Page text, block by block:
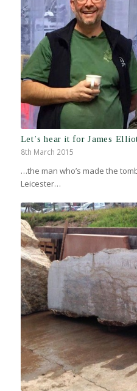
Let’s hear it for James
8th March 2015
…the man who’s made the
Leicester…